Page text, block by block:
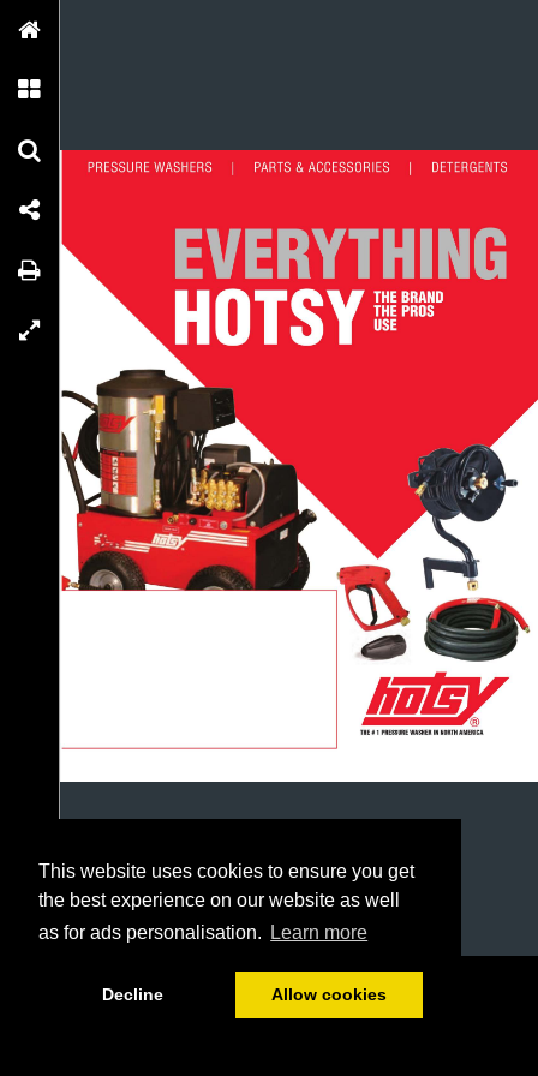
This website uses cookies to ensure you get
the best experience on our website as well
as for ads personalisation.
Learn more
Decline Allow cookies